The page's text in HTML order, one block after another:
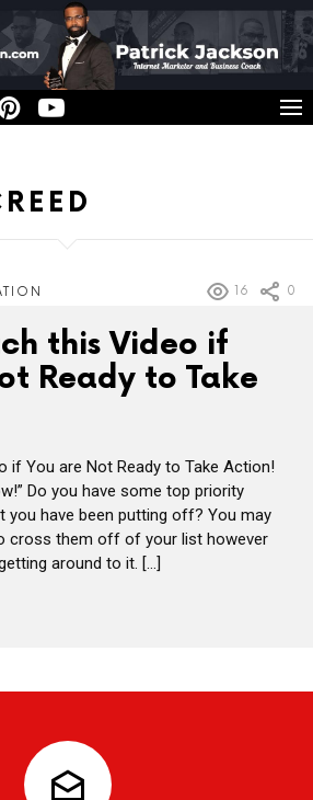
16 0
this Video if
Ready to Take
if You are Not Ready to Take Action!
Do you have some top priority
you have been putting off? You may
cross them off of your list however
around to it. […]